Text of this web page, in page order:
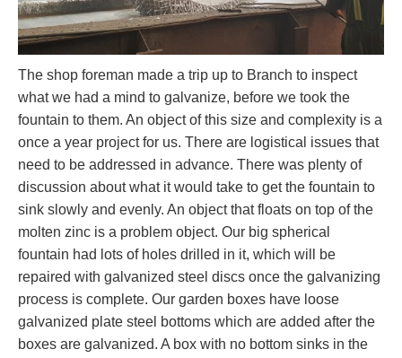
The shop foreman made a trip up to Branch to inspect
what we had a mind to galvanize, before we took the
fountain to them. An object of this size and complexity is a
once a year project for us. There are logistical issues that
need to be addressed in advance. There was plenty of
discussion about what it would take to get the fountain to
sink slowly and evenly. An object that floats on top of the
molten zinc is a problem object. Our big spherical
fountain had lots of holes drilled in it, which will be
repaired with galvanized steel discs once the galvanizing
process is complete. Our garden boxes have loose
galvanized plate steel bottoms which are added after the
boxes are galvanized. A box with no bottom sinks in the